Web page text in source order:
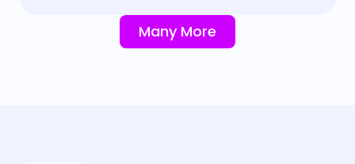
Many More